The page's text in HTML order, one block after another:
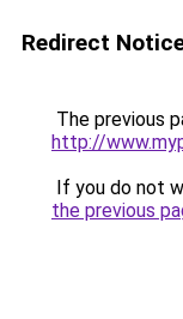
Redirect
The previous
http://
If you do not
the previous